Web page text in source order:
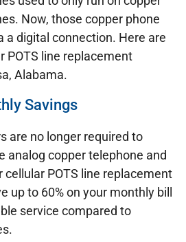
Now, those copper phone
a digital connection. Here are
POTS line replacement
Alabama.
Savings
are no longer required to
analog copper telephone and
cellular POTS line replacement
up to 60% on your monthly bill
service compared to